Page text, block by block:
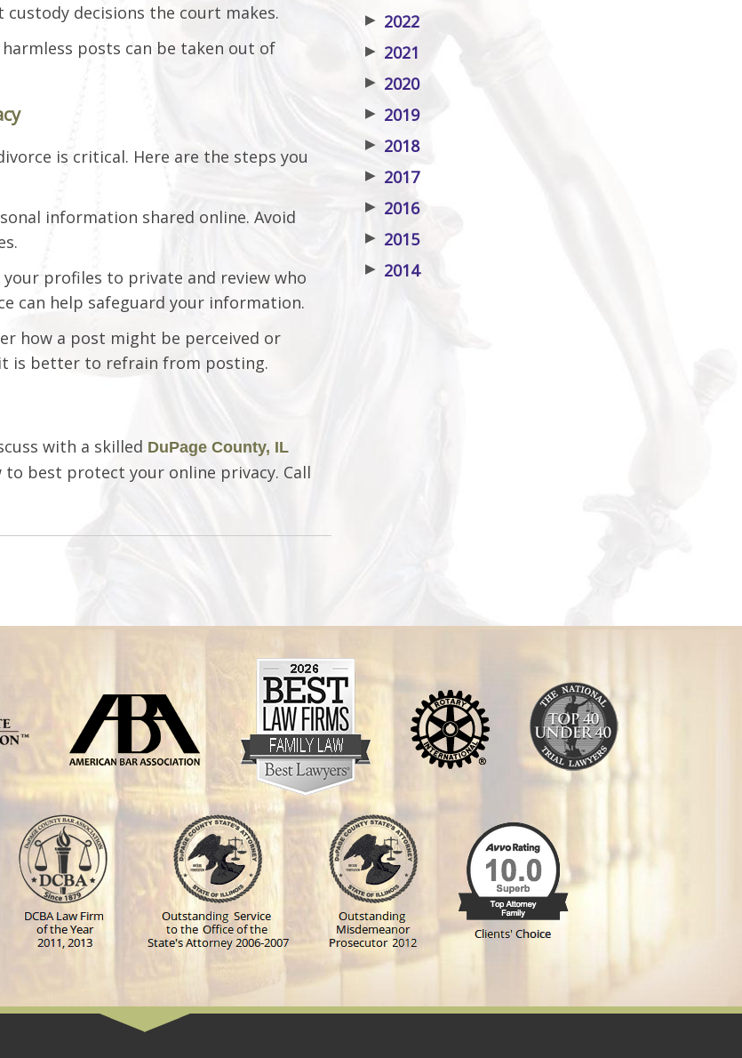
decisions the court makes.
posts can be taken out of
is critical. Here are the steps you
information shared online. Avoid
profiles to private and review who
can help safeguard your information.
how a post might be perceived or
is better to refrain from posting.
with a skilled DuPage County, IL
to best protect your online privacy. Call
▶ 2022
▶ 2021
▶ 2020
▶ 2019
▶ 2018
▶ 2017
▶ 2016
▶ 2015
▶ 2014